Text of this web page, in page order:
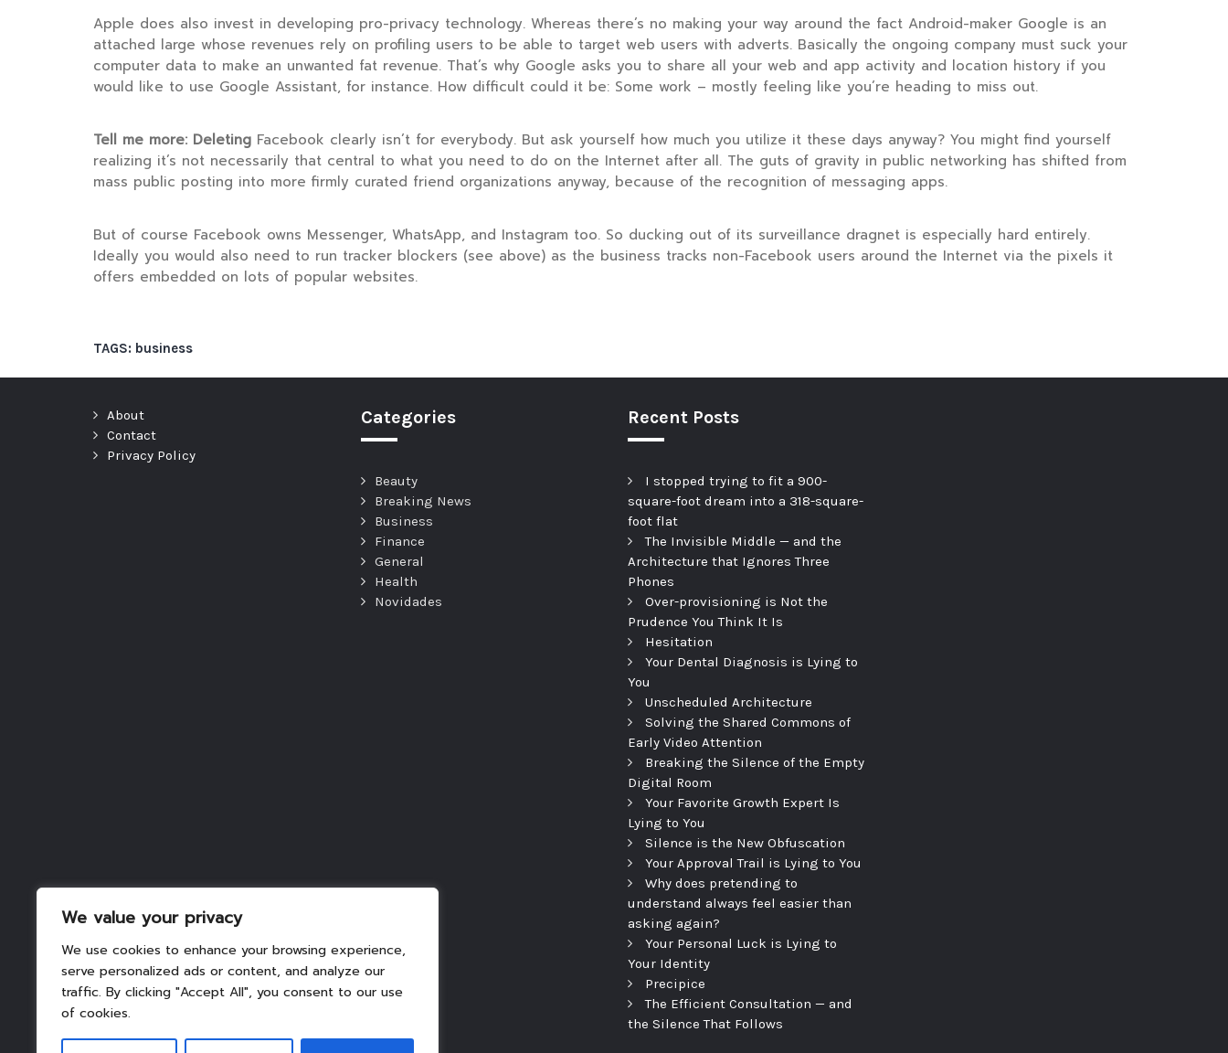
We value your privacy
We use cookies to enhance your browsing experience,
serve personalized ads or content, and analyze our
traffic. By clicking "Accept All", you consent to our use
of cookies.
Apple does also invest in developing pro-privacy technology. Whereas there’s no making your way around the fact Android-maker Google is an
attached large whose revenues rely on profiling users to be able to target web users with adverts. Basically the ongoing company must suck your
computer data to make an unwanted fat revenue. That’s why Google asks you to share all your web and app activity and location history if you
would like to use Google Assistant, for instance. How difficult could it be: Some work – mostly feeling like you’re heading to miss out.
Tell me more: Deleting Facebook clearly isn’t for everybody. But ask yourself how much you utilize it these days anyway? You might find yourself
realizing it’s not necessarily that central to what you need to do on the Internet after all. The guts of gravity in public networking has shifted from
mass public posting into more firmly curated friend organizations anyway, because of the recognition of messaging apps.
But of course Facebook owns Messenger, WhatsApp, and Instagram too. So ducking out of its surveillance dragnet is especially hard entirely.
Ideally you would also need to run tracker blockers (see above) as the business tracks non-Facebook users around the Internet via the pixels it
offers embedded on lots of popular websites.
TAGS: business
About
Contact
Privacy Policy
Categories
Beauty
Breaking News
Business
Finance
General
Health
Novidades
Recent Posts
I stopped trying to fit a 900-
square-foot dream into a 318-square-
foot flat
The Invisible Middle — and the
Architecture that Ignores Three
Phones
Over-provisioning is Not the
Prudence You Think It Is
Hesitation
Your Dental Diagnosis is Lying to
You
Unscheduled Architecture
Solving the Shared Commons of
Early Video Attention
Breaking the Silence of the Empty
Digital Room
Your Favorite Growth Expert Is
Lying to You
Silence is the New Obfuscation
Your Approval Trail is Lying to You
Why does pretending to
understand always feel easier than
asking again?
Your Personal Luck is Lying to
Your Identity
Precipice
The Efficient Consultation — and
the Silence That Follows